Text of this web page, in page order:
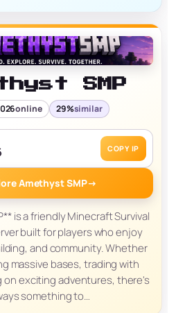
SMP
online 29%similar
COPY IP
Amethyst SMP→
is a friendly Minecraft Survival
built for players who enjoy
and community. Whether
massive bases, trading with
on exciting adventures, there's
something to…